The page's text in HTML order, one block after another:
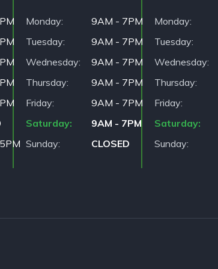
Monday
9AM - 7PM
Tuesday
9AM - 7PM
Wednesday
9AM - 7PM
Thursday
9AM - 7PM
Friday
9AM - 7PM
Saturday
9AM - 7PM
Sunday
CLOSED
Monday
Tuesday
Wednesday
Thursday
Friday
Saturday
Sunday